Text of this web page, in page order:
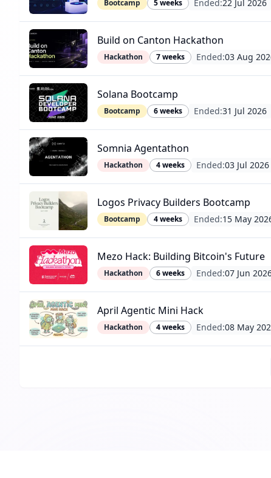
Bootcamp 5 weeks Ended:22 Jul 2026
Build on Canton Hackathon
Hackathon 7 weeks Ended:03 Aug
Solana Bootcamp
Bootcamp 6 weeks Ended:31 Jul 2026
Somnia Agentathon
Hackathon 4 weeks Ended:03 Jul 2026
Logos Privacy Builders Bootcamp
Bootcamp 4 weeks Ended:15 May
Mezo Hack: Building Bitcoin's Future
Hackathon 6 weeks Ended:07 Jun
April Agentic Mini Hack
Hackathon 4 weeks Ended:08 May